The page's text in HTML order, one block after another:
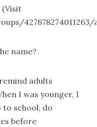
(Visit
427878274011263/
name?
adults
I was younger, I
to school, do
before